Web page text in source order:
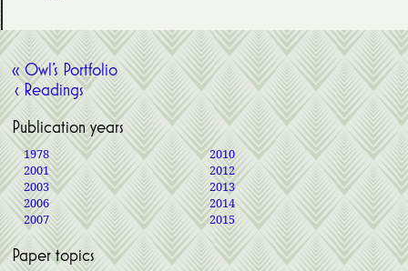
« Owl’s Portfolio
‹ Readings
Publication years
1978
2001
2003
2006
2007
2010
2012
2013
2014
2015
Paper topics